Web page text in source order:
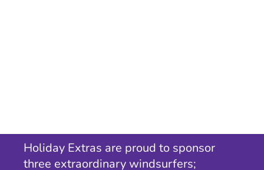
Holiday Extras are proud to sponsor
three extraordinary windsurfers;